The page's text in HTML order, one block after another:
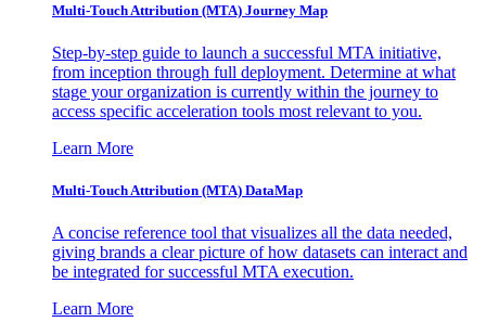
Multi-Touch Attribution (MTA) Journey Map
Step-by-step guide to launch a successful MTA initiative,
from inception through full deployment. Determine at what
stage your organization is currently within the journey to
access specific acceleration tools most relevant to you.
Learn More
Multi-Touch Attribution (MTA) DataMap
A concise reference tool that visualizes all the data needed,
giving brands a clear picture of how datasets can interact and
be integrated for successful MTA execution.
Learn More